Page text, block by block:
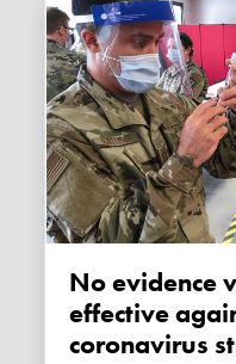
No evidence vaccines will be less
effective
coronavirus